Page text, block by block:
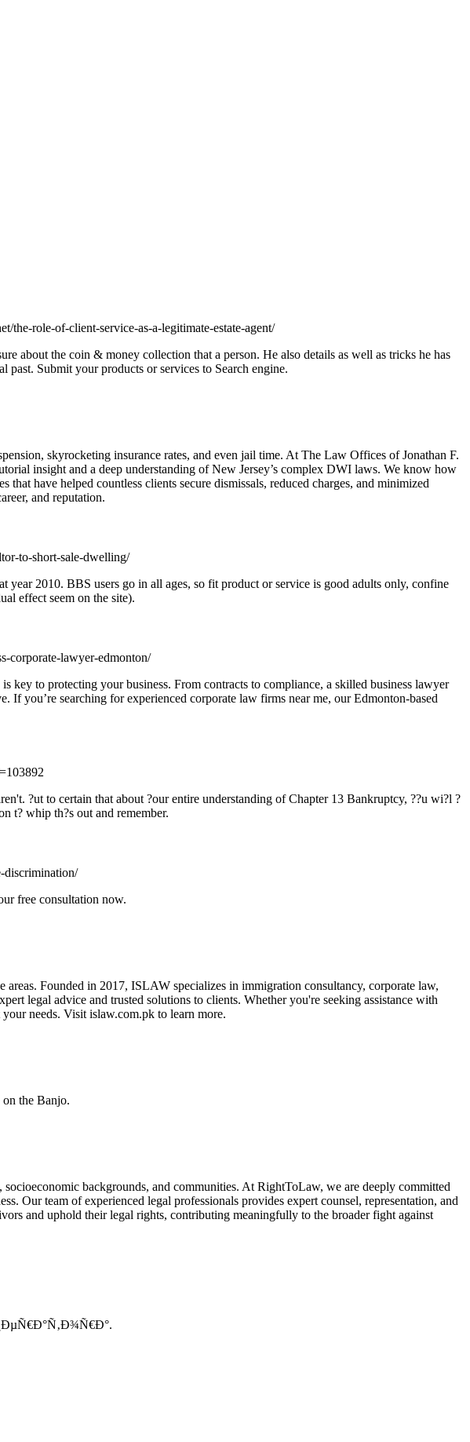
the-role-of-client-service-as-a-legitimate-estate-agent/
about the coin & money collection that a person. He also details as well as tricks he has
Submit your products or services to Search engine.
skyrocketing insurance rates, and even jail time. At The Law Offices of Jonathan F.
insight and a deep understanding of New Jersey’s complex DWI laws. We know how
have helped countless clients secure dismissals, reduced charges, and minimized
and reputation.
to-short-sale-dwelling/
year 2010. BBS users go in all ages, so fit product or service is good adults only, confine
effect seem on the site).
corporate-lawyer-edmonton/
key to protecting your business. From contracts to compliance, a skilled business lawyer
you’re searching for experienced corporate law firms near me, our Edmonton-based
?ut to certain that about ?our entire understanding of Chapter 13 Bankruptcy, ??u wi?l ?
t? whip th?s out and remember.
discrimination/
free consultation now.
Founded in 2017, ISLAW specializes in immigration consultancy, corporate law,
legal advice and trusted solutions to clients. Whether you're seeking assistance with
needs. Visit islaw.com.pk to learn more.
the Banjo.
backgrounds, and communities. At RightToLaw, we are deeply committed
Our team of experienced legal professionals provides expert counsel, representation, and
and uphold their legal rights, contributing meaningfully to the broader fight against